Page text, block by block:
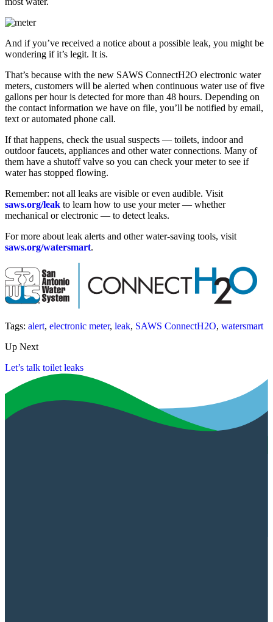
And if you’ve received a notice about a possible leak, you might be
wondering if it’s legit. It is.
That’s because with the new SAWS ConnectH2O electronic water
meters, customers will be alerted when continuous water use of five
gallons per hour is detected for more than 48 hours. Depending on
the contact information we have on file, you’ll be notified by email,
text or automated phone call.
If that happens, check the usual suspects — toilets, indoor and
outdoor faucets, appliances and other water connections. Many of
them have a shutoff valve so you can check your meter to see if
water has stopped flowing.
Remember: not all leaks are visible or even audible. Visit
saws.org/leak to learn how to use your meter — whether
mechanical or electronic — to detect leaks.
For more about leak alerts and other water-saving tools, visit
saws.org/watersmart.
Tags: alert, electronic meter, leak, SAWS ConnectH2O, watersmart
Up Next
Let’s talk toilet leaks